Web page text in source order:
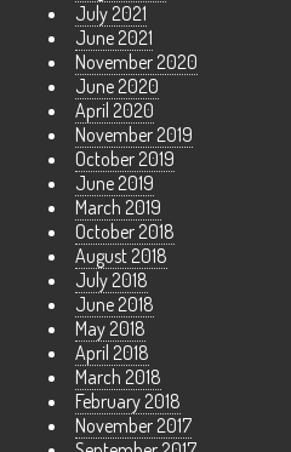
July 2021
June 2021
November 2020
June 2020
April 2020
November 2019
October 2019
June 2019
March 2019
October 2018
August 2018
July 2018
June 2018
May 2018
April 2018
March 2018
February 2018
November 2017